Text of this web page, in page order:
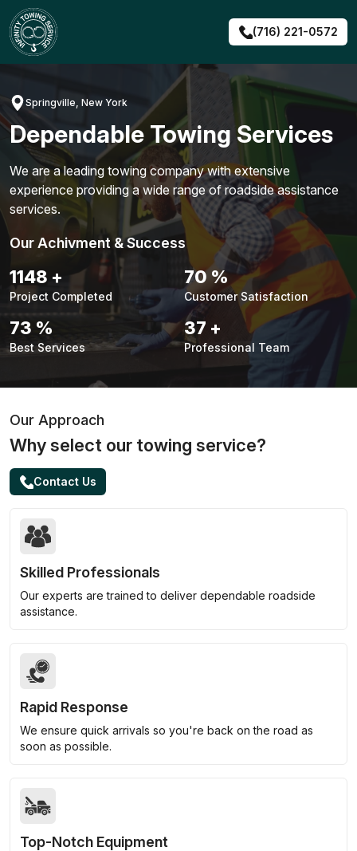
Skip
to
content
(716) 221-0572
Springville, New York
Dependable Towing Services
We are a leading towing company with extensive
experience providing a wide range of roadside assistance
services.
Our Achivment & Success
1477 +
Project Completed
90 %
Customer Satisfaction
94 %
Best Services
48 +
Professional Team
Our Approach
Why select our towing service?
Contact Us
Skilled Professionals
Our experts are trained to deliver dependable roadside
assistance.
Rapid Response
We ensure quick arrivals so you're back on the road as
soon as possible.
Top-Notch Equipment